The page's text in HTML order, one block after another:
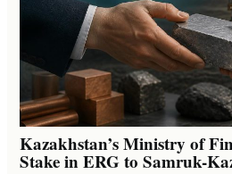
Kazakhstan’s Ministry of
Stake in ERG to Samruk-